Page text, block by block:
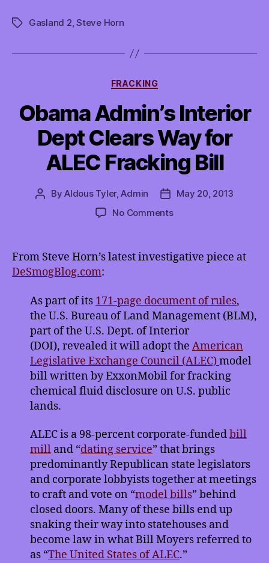
Gasland
TagsGasland 2 ,Steve Horn
Categories
FRACKING
Obama Admin’s Interior
Dept Clears Way for
ALEC Fracking Bill
PostByAldous Tyler, Admin
Post
date
May 20, 2013
No Commentson
Interior
Dept
for
ALEC
Fracking
Bill
From Steve Horn’s latest investigative piece at
DeSmogBlog.com:
As part of its 171-page document of rules,
the U.S. Bureau of Land Management (BLM),
part of the U.S. Dept. of Interior
(DOI), revealed it will adopt the American
Legislative Exchange Council (ALEC)model
bill written by ExxonMobil for fracking
chemical fluid disclosure on U.S. public
lands.
ALEC is a 98-percent corporate-fundedbill
mill and “dating service” that brings
predominantly Republican state legislators
and corporate lobbyists together at meetings
to craft and vote on “model bills” behind
closed doors. Many of these bills end up
snaking their way into statehouses and
become law in what Bill Moyers referred to
as “The United States of ALEC.”